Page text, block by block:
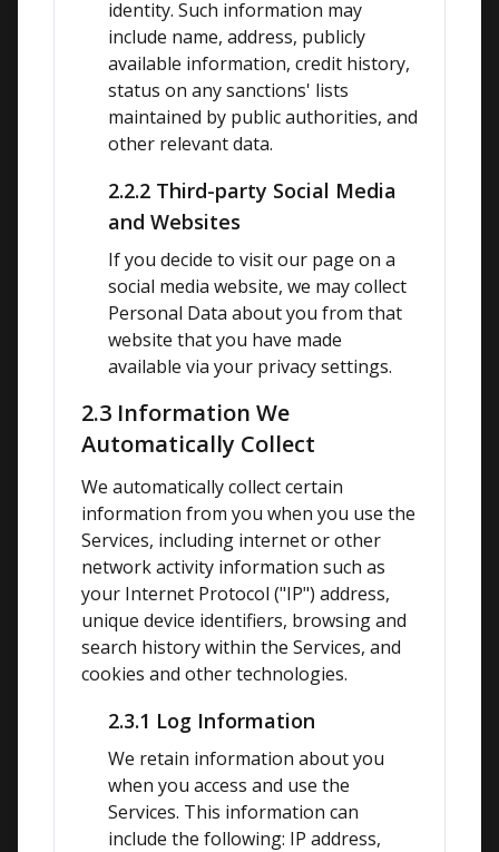
identity. Such information may
include name, address, publicly
available information, credit history,
status on any sanctions' lists
maintained by public authorities, and
other relevant data.
2.2.2 Third-party Social Media
and Websites
If you decide to visit our page on a
social media website, we may collect
Personal Data about you from that
website that you have made
available via your privacy settings.
2.3 Information We
Automatically Collect
We automatically collect certain
information from you when you use the
Services, including internet or other
network activity information such as
your Internet Protocol ("IP") address,
unique device identifiers, browsing and
search history within the Services, and
cookies and other technologies.
2.3.1 Log Information
We retain information about you
when you access and use the
Services. This information can
include the following: IP address,